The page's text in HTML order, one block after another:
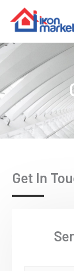
Get In